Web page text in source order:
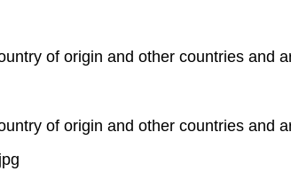
of origin and other countries and
of origin and other countries and